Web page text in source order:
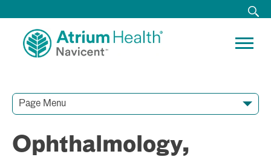
Page Menu
Ophthalmology,